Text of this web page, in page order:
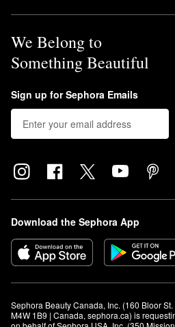
We Belong to
Something Beautiful
Sign up for Sephora Emails
Download the Sephora App
Sephora Beauty Canada, Inc. (160 Bloor
M4W 1B9 | Canada, sephora.ca) is